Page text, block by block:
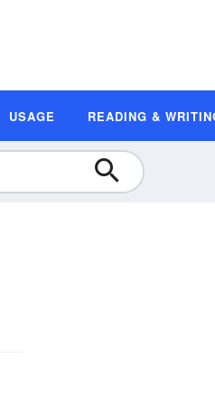
USAGE READING &